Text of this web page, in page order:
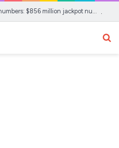
Lottery Powerball winning numbers: $856 million jackpot numbers drawn, check your ticket here